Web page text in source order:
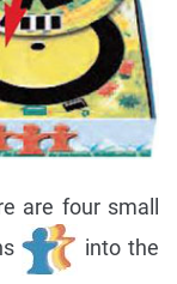
are four small
into the